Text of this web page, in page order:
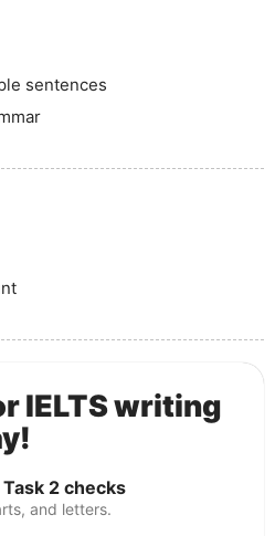
sentences
IELTS writing
2 checks
and letters.